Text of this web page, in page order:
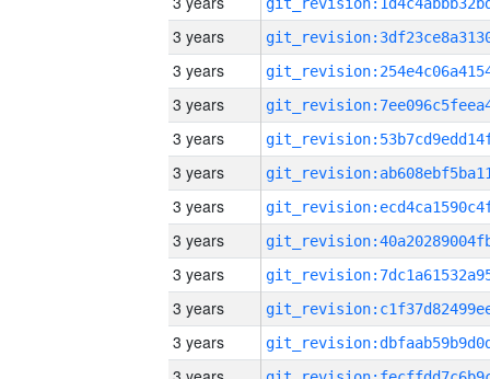
3 years
3 years
3 years
3 years
3 years
3 years
3 years
3 years
3 years
3 years